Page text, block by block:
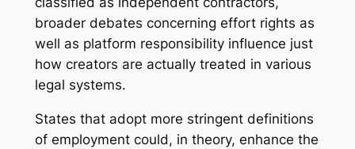
broader debates concerning effort rights as
well as platform responsibility influence just
how creators are actually treated in various
legal systems.
States that adopt more stringent definitions
of employment could, in theory, enhance the